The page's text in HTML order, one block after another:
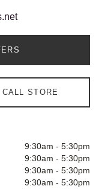
CALL STORE
9:30am - 5:30pm
9:30am - 5:30pm
9:30am - 5:30pm
9:30am - 5:30pm